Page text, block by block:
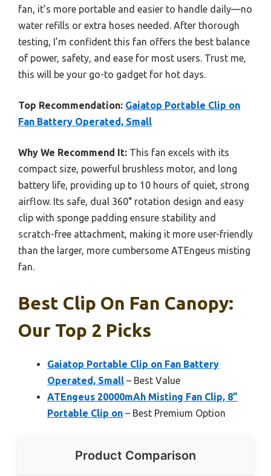
fan, it’s more portable and easier to handle daily—no
water refills or extra hoses needed. After thorough
testing, I’m confident this fan offers the best balance
of power, safety, and ease for most users. Trust me,
this will be your go-to gadget for hot days.
Top Recommendation: Gaiatop Portable Clip on
Fan Battery Operated, Small
Why We Recommend It: This fan excels with its
compact size, powerful brushless motor, and long
battery life, providing up to 10 hours of quiet, strong
airflow. Its safe, dual 360° rotation design and easy
clip with sponge padding ensure stability and
scratch-free attachment, making it more user-friendly
than the larger, more cumbersome ATEngeus misting
fan.
Best Clip On Fan Canopy:
Our Top 2 Picks
Gaiatop Portable Clip on Fan Battery
Operated, Small – Best Value
ATEngeus 20000mAh Misting Fan Clip, 8”
Portable Clip on – Best Premium Option
Product Comparison